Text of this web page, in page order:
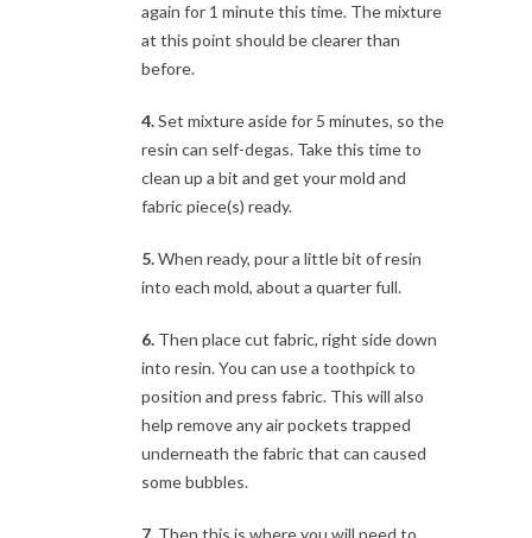
again for 1 minute this time. The mixture
at this point should be clearer than
before.
4.Set mixture aside for 5 minutes, so the
resin can self-degas. Take this time to
clean up a bit and get your mold and
fabric piece(s) ready.
5.When ready, pour a little bit of resin
into each mold, about a quarter full.
6. Then place cut fabric, right side down
into resin. You can use a toothpick to
position and press fabric. This will also
help remove any air pockets trapped
underneath the fabric that can caused
some bubbles.